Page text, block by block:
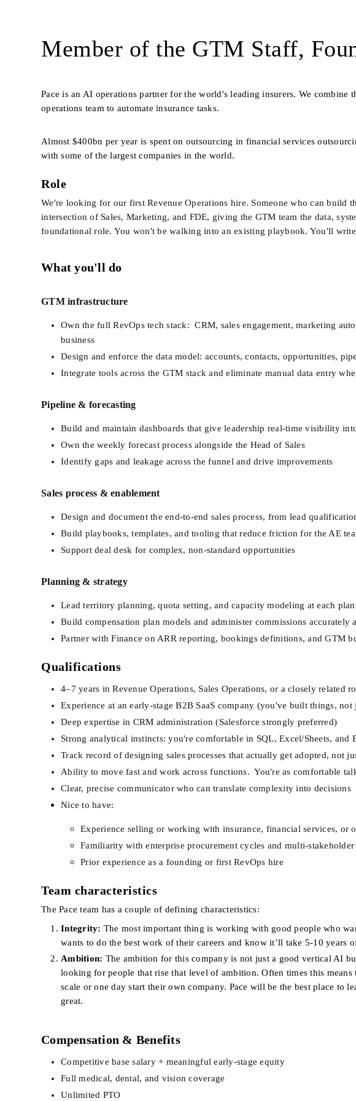
Member of the GTM Staff,
Pace is an AI operations partner for the world's leading insurers. We
operations team to automate insurance tasks.
Almost $400bn per year is spent on outsourcing in financial services
with some of the largest companies in the world.
Role
We're looking for our first Revenue Operations hire. Someone who can build
intersection of Sales, Marketing, and FDE, giving the GTM team the data,
foundational role. You won't be walking into an existing playbook. You'll
What you'll do
GTM infrastructure
Own the full RevOps tech stack:  CRM, sales engagement, marketing
business
Design and enforce the data model: accounts, contacts, opportunities,
Integrate tools across the GTM stack and eliminate manual data entry
Pipeline & forecasting
Build and maintain dashboards that give leadership real-time visibility
Own the weekly forecast process alongside the Head of Sales
Identify gaps and leakage across the funnel and drive improvements
Sales process & enablement
Design and document the end-to-end sales process, from lead
Build playbooks, templates, and tooling that reduce friction for the AE
Support deal desk for complex, non-standard opportunities
Planning & strategy
Lead territory planning, quota setting, and capacity modeling at each
Build compensation plan models and administer commissions accurately
Partner with Finance on ARR reporting, bookings definitions, and GTM
Qualifications
4–7 years in Revenue Operations, Sales Operations, or a closely related
Experience at an early-stage B2B SaaS company (you've built things,
Deep expertise in CRM administration (Salesforce strongly preferred)
Strong analytical instincts: you're comfortable in SQL, Excel/Sheets, and
Track record of designing sales processes that actually get adopted, not
Ability to move fast and work across functions.  You're as comfortable
Clear, precise communicator who can translate complexity into decisions
Nice to have:
Experience selling or working with insurance, financial services, or
Familiarity with enterprise procurement cycles and multi-stakeholder
Prior experience as a founding or first RevOps hire
Team characteristics
The Pace team has a couple of defining characteristics:
Integrity: The most important thing is working with good people who
wants to do the best work of their careers and know it’ll take 5-10 years
Ambition: The ambition for this company is not just a good vertical AI
looking for people that rise that level of ambition. Often times this
scale or one day start their own company. Pace will be the best place to
great.
Compensation & Benefits
Competitive base salary + meaningful early-stage equity
Full medical, dental, and vision coverage
Unlimited PTO